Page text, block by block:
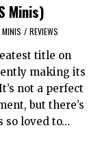
Minis)
/ REVIEWS
title on
making its
not a perfect
but there’s
so loved to…